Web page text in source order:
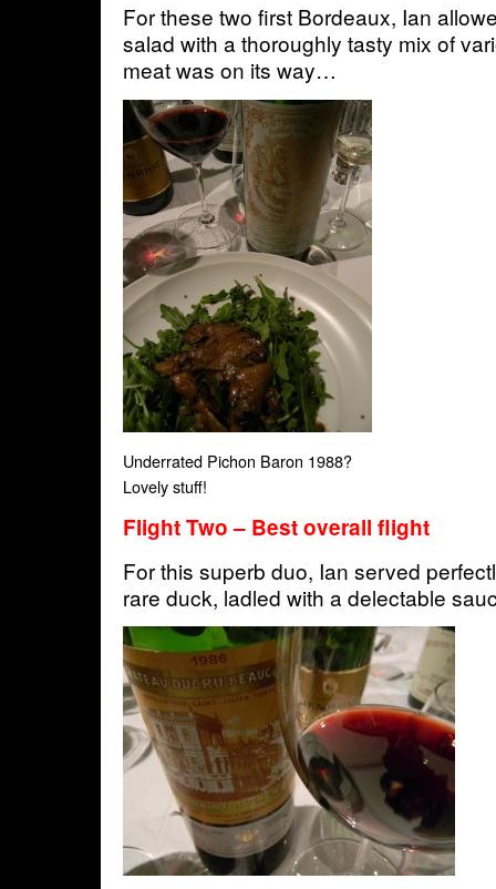
For these two first Bordeaux, Ian
salad with a thoroughly tasty mix of
meat was on its way…
Underrated Pichon Baron 1988?
Lovely stuff!
Flight Two – Best overall flight
For this superb duo, Ian served
rare duck, ladled with a delectable